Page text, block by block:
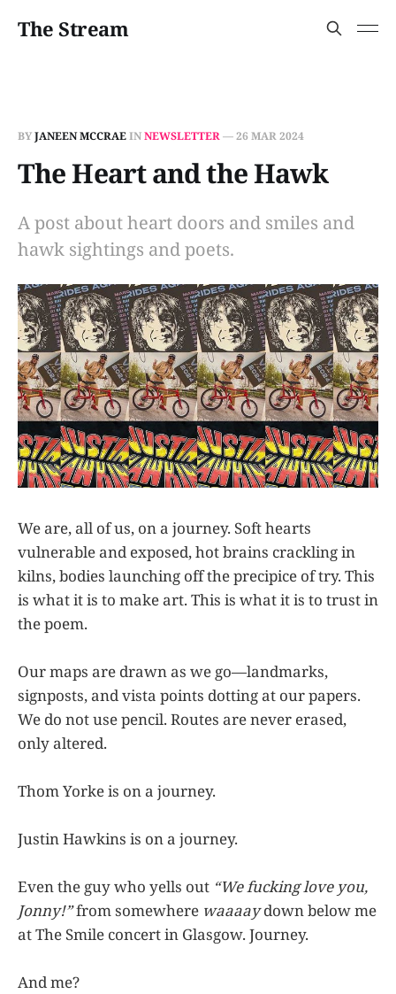
The Stream
BYJANEEN MCCRAEINNEWSLETTER—26 MAR 2024
The Heart and the Hawk
A post about heart doors and smiles and
hawk sightings and poets.
We are, all of us, on a journey. Soft hearts
vulnerable and exposed, hot brains crackling in
kilns, bodies launching off the precipice of try. This
is what it is to make art. This is what it is to trust in
the poem.
Our maps are drawn as we go—landmarks,
signposts, and vista points dotting at our papers.
We do not use pencil. Routes are never erased,
only altered.
Thom Yorke is on a journey.
Justin Hawkins is on a journey.
Even the guy who yells out “We fucking love you,
Jonny!”from somewhere waaaaydown below me
at The Smile concert in Glasgow. Journey.
And me?